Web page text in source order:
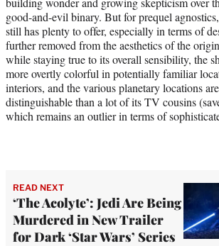
good-and-evil binary. But for prequel
still has plenty to offer, especially in terms of
further removed from the aesthetics of the
while staying true to its overall sensibility, the
more overtly colorful in potentially familiar
interiors, and the various planetary locations
distinguishable than a lot of its TV cousins
which remains an outlier in terms of
READ NEXT
‘The Acolyte’: Jedi Are Being
Murdered in New Trailer
for Dark ‘Star Wars’ Series